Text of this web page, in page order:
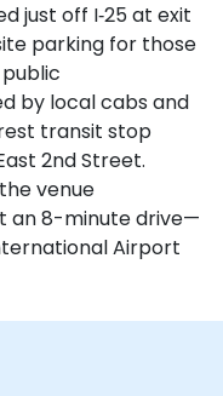
just off I‑25 at exit
parking for those
by local cabs and
transit stop
2nd Street.
venue
an 8-minute drive—
Airport